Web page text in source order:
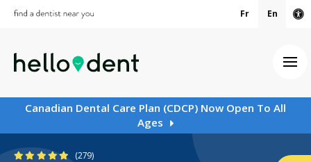
Fr En
Canadian Dental Care Plan (CDCP) Now Open To All
Ages
4.9 Stars
(279)